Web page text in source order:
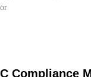
Compliance